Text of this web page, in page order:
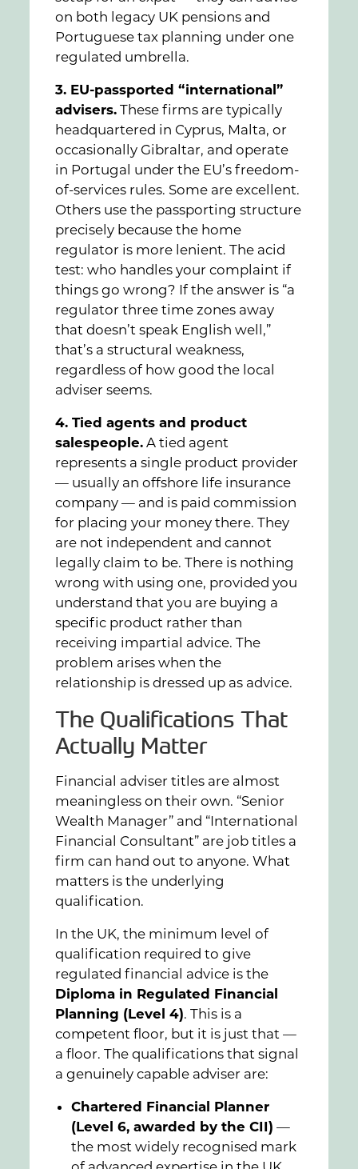
on both legacy UK pensions and
Portuguese tax planning under one
regulated umbrella.
3. EU-passported “international”
advisers. These firms are typically
headquartered in Cyprus, Malta, or
occasionally Gibraltar, and operate
in Portugal under the EU’s freedom-
of-services rules. Some are excellent.
Others use the passporting structure
precisely because the home
regulator is more lenient. The acid
test: who handles your complaint if
things go wrong? If the answer is “a
regulator three time zones away
that doesn’t speak English well,”
that’s a structural weakness,
regardless of how good the local
adviser seems.
4. Tied agents and product
salespeople. A tied agent
represents a single product provider
— usually an offshore life insurance
company — and is paid commission
for placing your money there. They
are not independent and cannot
legally claim to be. There is nothing
wrong with using one, provided you
understand that you are buying a
specific product rather than
receiving impartial advice. The
problem arises when the
relationship is dressed up as advice.
The Qualifications That
Actually Matter
Financial adviser titles are almost
meaningless on their own. “Senior
Wealth Manager” and “International
Financial Consultant” are job titles a
firm can hand out to anyone. What
matters is the underlying
qualification.
In the UK, the minimum level of
qualification required to give
regulated financial advice is the
Diploma in Regulated Financial
Planning (Level 4). This is a
competent floor, but it is just that —
a floor. The qualifications that signal
a genuinely capable adviser are:
Chartered Financial Planner
(Level 6, awarded by the CII) —
the most widely recognised mark